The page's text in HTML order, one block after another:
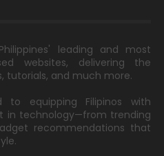
leading and most
websites, delivering the
tutorials, and much more.
equipping Filipinos with
in technology—from trending
recommendations that